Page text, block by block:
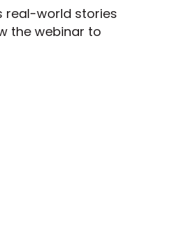
real-world stories
the webinar to